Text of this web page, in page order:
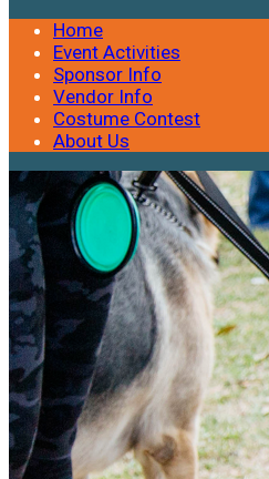
Home
Event Activities
Sponsor Info
Vendor Info
Costume Contest
About Us